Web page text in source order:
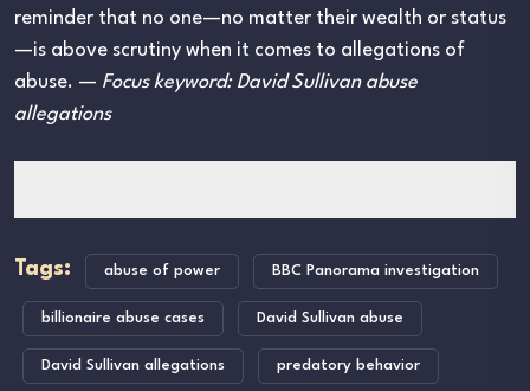
reminder that no one—no matter their wealth or status
—is above scrutiny when it comes to allegations of
abuse. — Focus keyword: David Sullivan abuse
allegations
Tags: abuse of power BBC Panorama investigation
billionaire abuse cases David Sullivan abuse
David Sullivan allegations predatory behavior